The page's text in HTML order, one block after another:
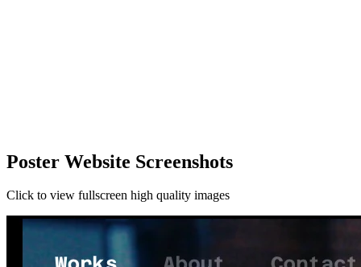
Poster Website Screenshots
Click to view fullscreen high quality images